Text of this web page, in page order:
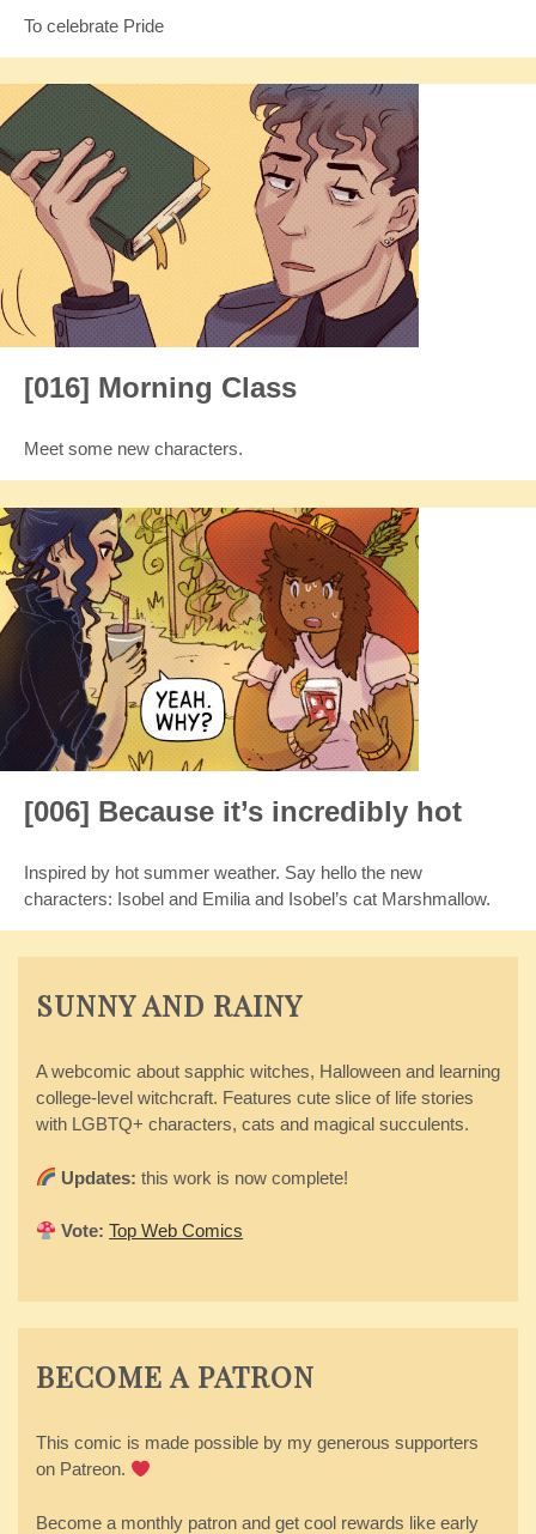
To celebrate Pride
[016] Morning Class
Meet some new characters.
[006] Because it’s incredibly hot
Inspired by hot summer weather. Say hello the new
characters: Isobel and Emilia and Isobel’s cat Marshmallow.
SUNNY AND RAINY
A webcomic about sapphic witches, Halloween and learning
college-level witchcraft. Features cute slice of life stories
with LGBTQ+ characters, cats and magical succulents.
Updates: this work is now complete!
Vote: Top Web Comics
BECOME A PATRON
This comic is made possible by my generous supporters
on Patreon.
Become a monthly patron and get cool rewards like early